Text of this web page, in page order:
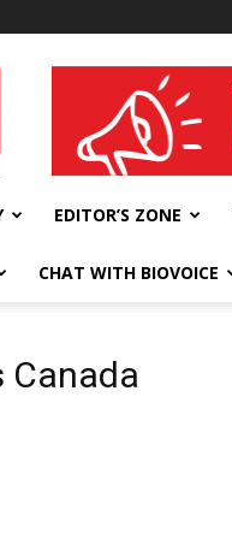
wellness India Expo
EDITOR’S ZONE
CHAT WITH BIOVOICE
Canada